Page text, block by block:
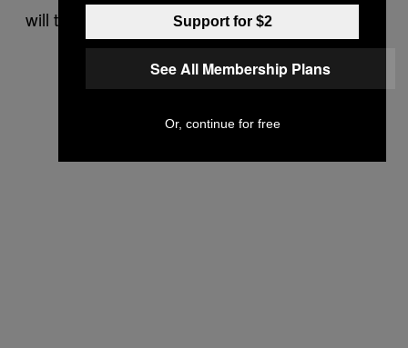
will then reinstate the mod on its platform.
Support for $2
See All Membership Plans
Or, continue for free